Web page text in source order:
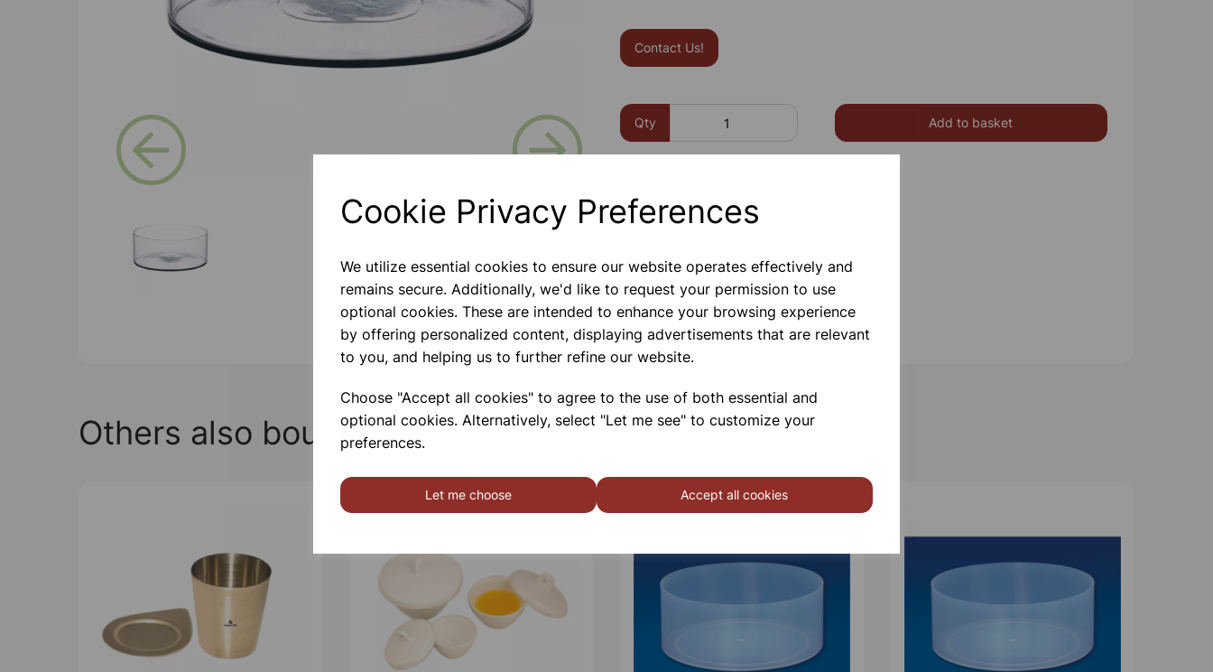
Cookie Privacy Preferences
We utilize essential cookies to ensure our website operates effectively and
remains secure. Additionally, we'd like to request your permission to use
optional cookies. These are intended to enhance your browsing experience
by offering personalized content, displaying advertisements that are relevant
to you, and helping us to further refine our website.
Choose "Accept all cookies" to agree to the use of both essential and
optional cookies. Alternatively, select "Let me see" to customize your
preferences.
Let me choose Accept all cookies
Contact Us!
Qty Add to basket
Others also bought